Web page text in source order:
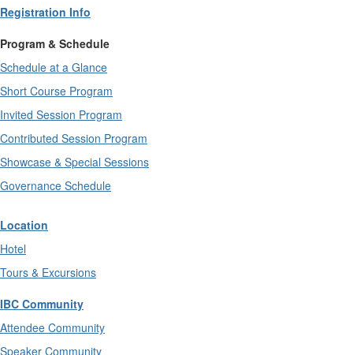
Registration Info
Program & Schedule
Schedule at a Glance
Short Course Program
Invited Session Program
Contributed Session Program
Showcase & Special Sessions
Governance Schedule
Location
Hotel
Tours & Excursions
IBC Community
Attendee Community
Speaker Community